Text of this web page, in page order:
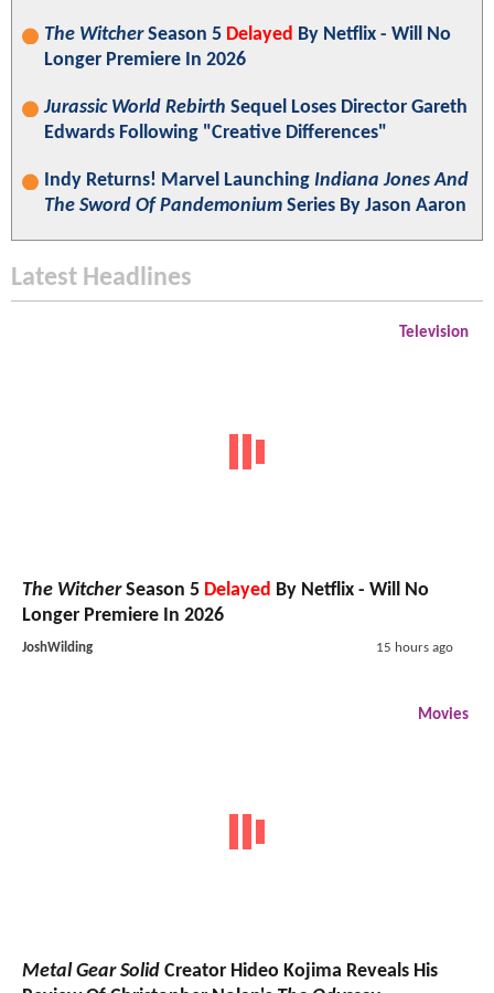
The WitcherSeason 5 Delayed By Netflix - Will No
Longer Premiere In 2026
Jurassic World Rebirth Sequel Loses Director Gareth
Edwards Following "Creative Differences"
Indy Returns! Marvel Launching Indiana Jones And
The Sword Of Pandemonium Series By Jason Aaron
Latest Headlines
Television
The WitcherSeason 5 Delayed By Netflix - Will No
Longer Premiere In 2026
JoshWilding 15 hours ago
Movies
Metal Gear Solid Creator Hideo Kojima Reveals His